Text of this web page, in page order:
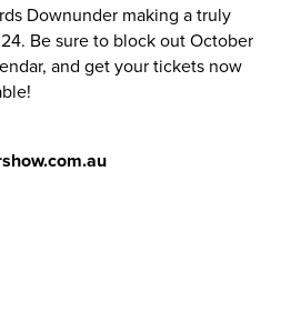
Downunder making a truly
Be sure to block out October
and get your tickets now